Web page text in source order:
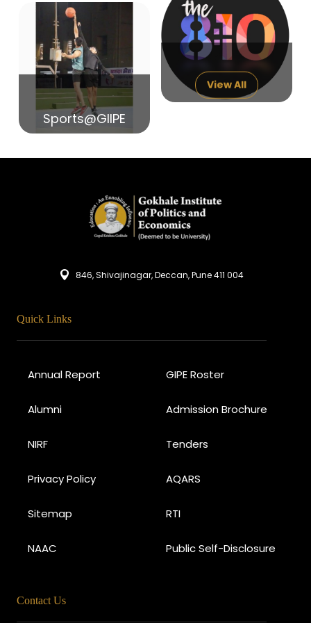
14 India in Search of Glory
Sports@GIIPE
View All
846, Shivajinagar, Deccan, Pune 411 004
Quick Links
Annual Report GIPE Roster
Alumni Admission Brochure
NIRF Tenders
Privacy Policy AQARS
Sitemap RTI
NAAC Public Self-Disclosure
Contact Us